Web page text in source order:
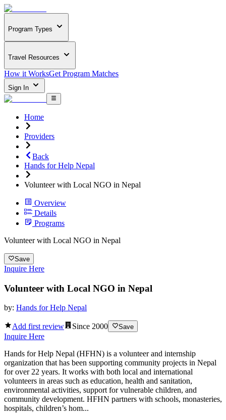
Program Types
Travel Resources
How it WorksGet Program Matches
Sign In
Home
Providers
Back
Hands for Help Nepal
Volunteer with Local NGO in Nepal
Overview
Details
Programs
Volunteer with Local NGO in Nepal
Save
Inquire Here
Volunteer with Local NGO in Nepal
by: Hands for Help Nepal
Add first review Since 2000 Save
Inquire Here
Hands for Help Nepal (HFHN) is a volunteer and internship
organization that has been supporting community projects in Nepal
for over 22 years. It works with both local and international
volunteers in areas such as education, health and sanitation,
environmental activities, support for vulnerable children, and
community development. HFHN partners with schools, monasteries,
hospitals, children’s hom...